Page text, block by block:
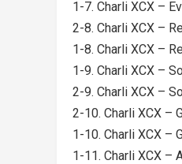
1-7. Charli XCX –
2-8. Charli XCX –
1-8. Charli XCX –
1-9. Charli XCX –
2-9. Charli XCX –
2-10. Charli XCX –
1-10. Charli XCX –
1-11. Charli XCX –